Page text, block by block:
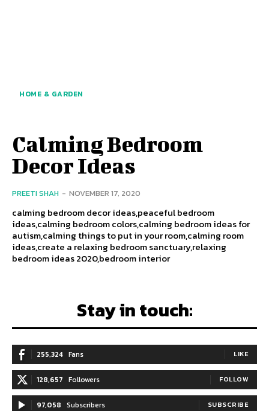
HOME & GARDEN
Calming Bedroom
Decor Ideas
PREETI SHAH - NOVEMBER 17, 2020
calming bedroom decor ideas,peaceful bedroom
ideas,calming bedroom colors,calming bedroom ideas for
autism,calming things to put in your room,calming room
ideas,create a relaxing bedroom sanctuary,relaxing
bedroom ideas 2020,bedroom interior
Stay in touch:
255,324 Fans LIKE
128,657 Followers FOLLOW
97,058 Subscribers SUBSCRIBE